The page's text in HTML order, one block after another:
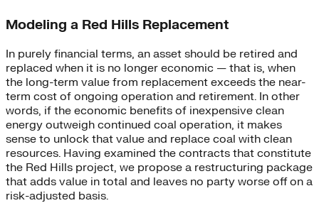
Modeling a Red Hills Replacement
In purely financial terms, an asset should be retired and
replaced when it is no longer economic — that is, when
the long-term value from replacement exceeds the near-
term cost of ongoing operation and retirement. In other
words, if the economic benefits of inexpensive clean
energy outweigh continued coal operation, it makes
sense to unlock that value and replace coal with clean
resources. Having examined the contracts that constitute
the Red Hills project, we propose a restructuring package
that adds value in total and leaves no party worse off on a
risk-adjusted basis.